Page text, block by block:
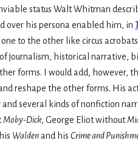
status Walt Whitman
over his persona enabled him, in
to the other like circus
journalism, historical narrative,
forms. I would add, however,
reshape the other forms. His
several kinds of nonfiction
Moby-Dick, George Eliot without
Waldenand hisCrime and